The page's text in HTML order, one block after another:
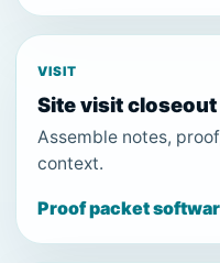
VISIT
Site visit closeout
Assemble notes,
context.
Proof packet